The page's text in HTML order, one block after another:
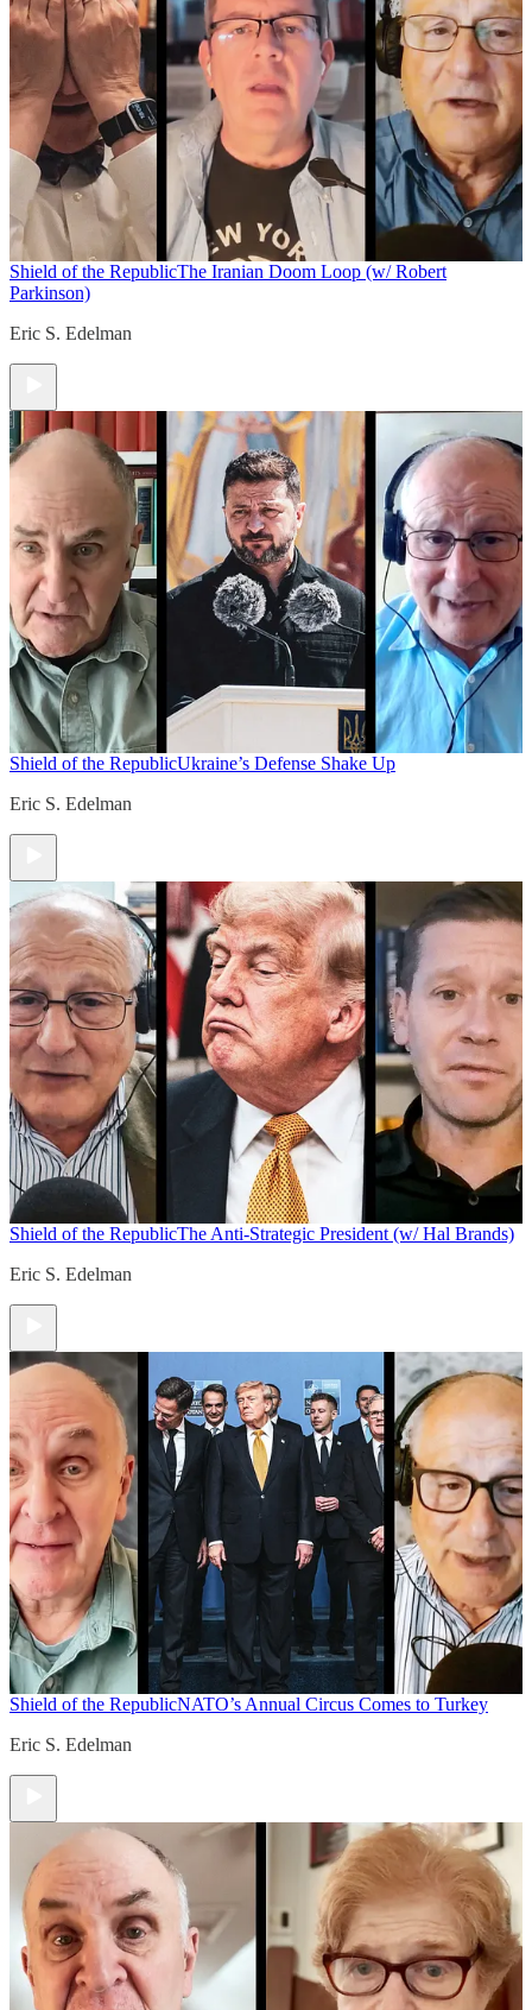
Shield of the RepublicThe Iranian Doom Loop (w/ Robert
Parkinson)
Eric S. Edelman
Shield of the RepublicUkraine’s Defense Shake Up
Eric S. Edelman
Shield of the RepublicThe Anti-Strategic President (w/ Hal Brands)
Eric S. Edelman
Shield of the RepublicNATO’s Annual Circus Comes to Turkey
Eric S. Edelman